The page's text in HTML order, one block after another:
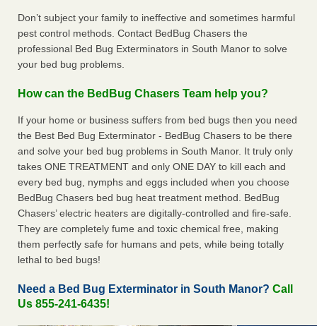
Don’t subject your family to ineffective and sometimes harmful
pest control methods. Contact BedBug Chasers the
professional Bed Bug Exterminators in South Manor to solve
your bed bug problems.
How can the BedBug Chasers Team help you?
If your home or business suffers from bed bugs then you need
the Best Bed Bug Exterminator - BedBug Chasers to be there
and solve your bed bug problems in South Manor. It truly only
takes ONE TREATMENT and only ONE DAY to kill each and
every bed bug, nymphs and eggs included when you choose
BedBug Chasers bed bug heat treatment method. BedBug
Chasers’ electric heaters are digitally-controlled and fire-safe.
They are completely fume and toxic chemical free, making
them perfectly safe for humans and pets, while being totally
lethal to bed bugs!
Need a Bed Bug Exterminator in South Manor? Call
Us 855-241-6435!